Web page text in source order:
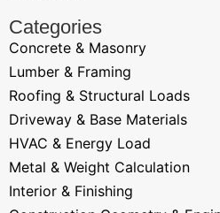
Categories
Concrete & Masonry
Lumber & Framing
Roofing & Structural Loads
Driveway & Base Materials
HVAC & Energy Load
Metal & Weight Calculation
Interior & Finishing